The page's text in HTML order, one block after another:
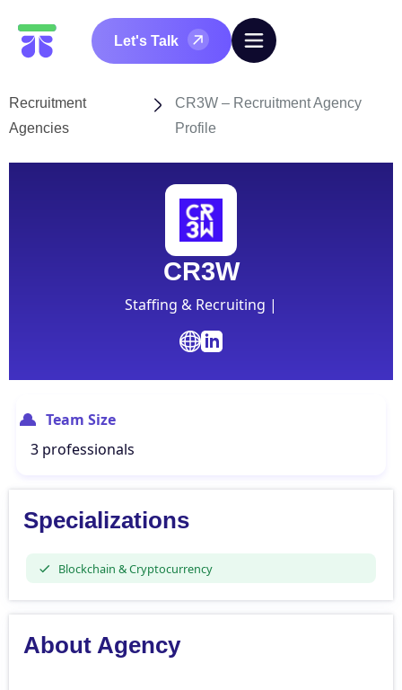
Let's Talk
Recruitment
Agencies
CR3W – Recruitment Agency
Profile
CR3W
Staffing & Recruiting |
Team Size
3 professionals
Specializations
Blockchain & Cryptocurrency
About Agency